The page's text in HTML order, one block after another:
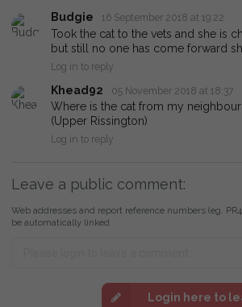
Budgie
16 September 2018 at 19:22
Took the cat to the vets and she is
but still no one has come forward
Log in to reply
Khead92 05 November 2018 at 18:37
Where is the cat from my
(Upper Rissington)
Log in to reply
Leave a public comment:
Web addresses and report reference numbers (eg.
be automatically linked
Login here to